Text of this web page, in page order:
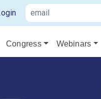
Congress Webinars